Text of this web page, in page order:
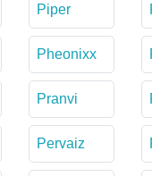
Piper
Pheonixx
Pranvi
Pervaiz